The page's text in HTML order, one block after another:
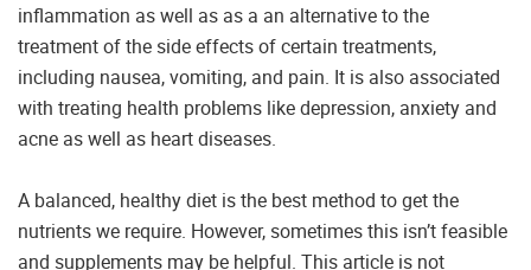
inflammation as well as as a an alternative to the
treatment of the side effects of certain treatments,
including nausea, vomiting, and pain. It is also associated
with treating health problems like depression, anxiety and
acne as well as heart diseases.
A balanced, healthy diet is the best method to get the
nutrients we require. However, sometimes this isn’t feasible
and supplements may be helpful. This article is not